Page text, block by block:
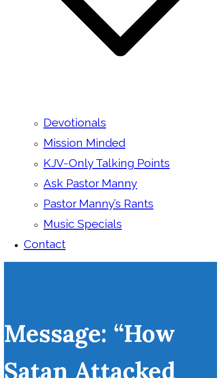
Devotionals
Mission Minded
KJV-Only Talking Points
Ask Pastor Manny
Pastor Manny’s Rants
Music Specials
Contact
Message: “How
Satan Attacked